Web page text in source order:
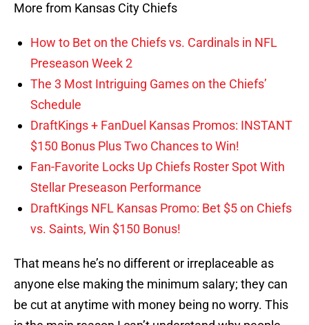
More from Kansas City Chiefs
How to Bet on the Chiefs vs. Cardinals in NFL
Preseason Week 2
The 3 Most Intriguing Games on the Chiefs’
Schedule
DraftKings + FanDuel Kansas Promos: INSTANT
$150 Bonus Plus Two Chances to Win!
Fan-Favorite Locks Up Chiefs Roster Spot With
Stellar Preseason Performance
DraftKings NFL Kansas Promo: Bet $5 on Chiefs
vs. Saints, Win $150 Bonus!
That means he’s no different or irreplaceable as
anyone else making the minimum salary; they can
be cut at anytime with money being no worry. This